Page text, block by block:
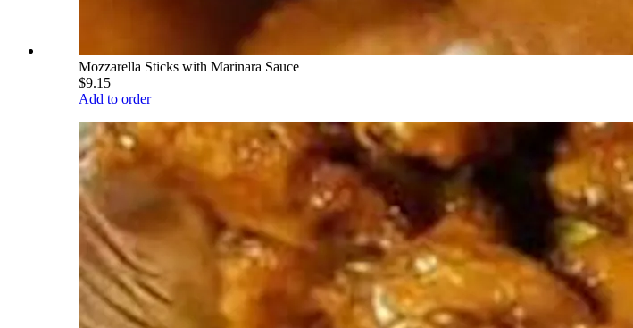
Mozzarella Sticks with Marinara Sauce
$9.15
Add to order